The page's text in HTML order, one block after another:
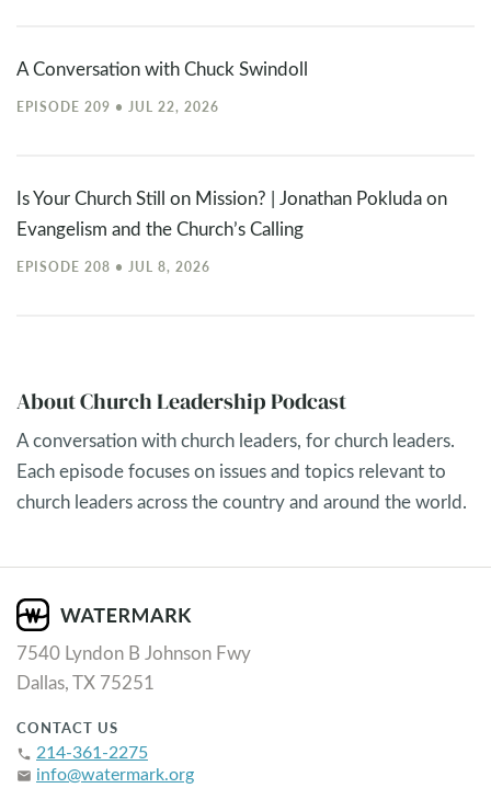
A Conversation with Chuck Swindoll
EPISODE 209 • JUL 22, 2026
Is Your Church Still on Mission? | Jonathan Pokluda on
Evangelism and the Church’s Calling
EPISODE 208 • JUL 8, 2026
About Church Leadership Podcast
A conversation with church leaders, for church leaders.
Each episode focuses on issues and topics relevant to
church leaders across the country and around the world.
7540 Lyndon B Johnson Fwy
Dallas, TX 75251
CONTACT US
phone 214-361-2275
email info@watermark.org